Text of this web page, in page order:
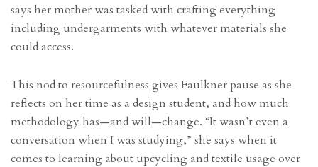
says her mother was tasked with crafting everything
including undergarments with whatever materials she
could access.
This nod to resourcefulness gives Faulkner pause as she
reflects on her time as a design student, and how much
methodology has—and will—change. “It wasn’t even a
conversation when I was studying,” she says when it
comes to learning about upcycling and textile usage over